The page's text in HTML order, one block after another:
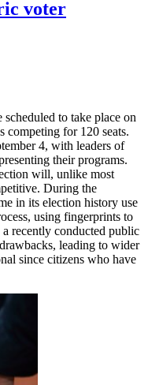
voter
to take place on
competing for 120 seats.
4, with leaders of
their programs.
will, unlike most
During the
in its election history use
using fingerprints to
recently conducted public
leading to wider
since citizens who have